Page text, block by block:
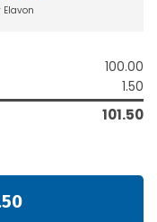
100.00
1.50
101.50